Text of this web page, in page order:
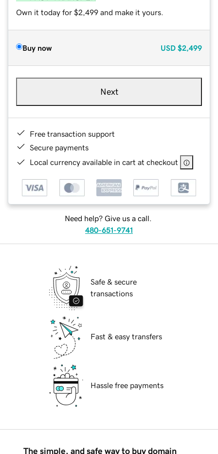
Own it today for $2,499 and make it yours.
Buy now USD $2,499
Next
Free transaction support
Secure payments
Local currency available in cart at checkout
Need help? Give us a call.
480-651-9741
Safe & secure
transactions
Fast & easy transfers
Hassle free payments
The simple, and safe way to buy domain